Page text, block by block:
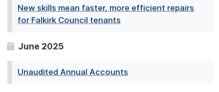
New skills mean faster, more efficient repairs
for Falkirk Council tenants
June 2025
Unaudited Annual Accounts